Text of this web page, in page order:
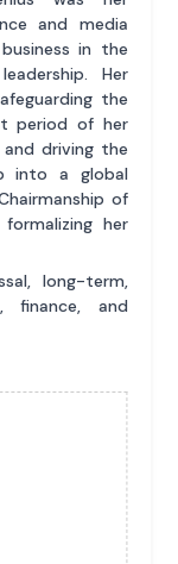
and media
in the
Her
the
period of her
and driving the
into a global
of
her
long-term,
finance, and